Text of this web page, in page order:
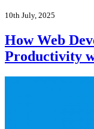
10th July, 2025
How Web
Productivity